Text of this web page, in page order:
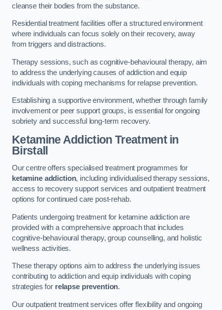
cleanse their bodies from the substance.
Residential treatment facilities offer a structured environment
where individuals can focus solely on their recovery, away
from triggers and distractions.
Therapy sessions, such as cognitive-behavioural therapy, aim
to address the underlying causes of addiction and equip
individuals with coping mechanisms for relapse prevention.
Establishing a supportive environment, whether through family
involvement or peer support groups, is essential for ongoing
sobriety and successful long-term recovery.
Ketamine Addiction Treatmentin
Birstall
Our centre offers specialised treatment programmes for
ketamine addiction, including individualised therapy sessions,
access to recovery support services and outpatient treatment
options for continued care post-rehab.
Patients undergoing treatment for ketamine addiction are
provided with a comprehensive approach that includes
cognitive-behavioural therapy, group counselling, and holistic
wellness activities.
These therapy options aim to address the underlying issues
contributing to addiction and equip individuals with coping
strategies for relapse prevention.
Our outpatient treatment services offer flexibility and ongoing